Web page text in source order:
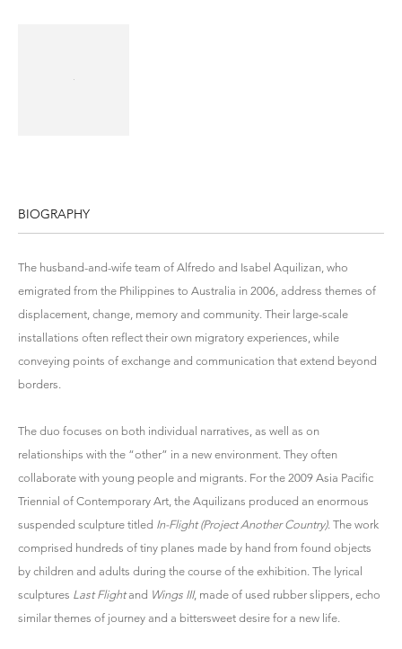
BIOGRAPHY
The husband-and-wife team of Alfredo and Isabel Aquilizan, who
emigrated from the Philippines to Australia in 2006, address themes of
displacement, change, memory and community. Their large-scale
installations often reflect their own migratory experiences, while
conveying points of exchange and communication that extend beyond
borders.
The duo focuses on both individual narratives, as well as on
relationships with the “other” in a new environment. They often
collaborate with young people and migrants. For the 2009 Asia Pacific
Triennial of Contemporary Art, the Aquilizans produced an enormous
suspended sculpture titled In-Flight (Project Another Country). The work
comprised hundreds of tiny planes made by hand from found objects
by children and adults during the course of the exhibition. The lyrical
sculptures Last Flightand Wings III, made of used rubber slippers, echo
similar themes of journey and a bittersweet desire for a new life.